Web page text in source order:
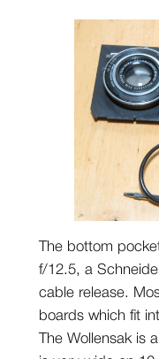
The bottom
f/12.5, a
cable release.
boards which fit
The Wollensak is